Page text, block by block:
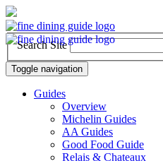
Search Site
Toggle navigation
Guides
Overview
Michelin Guides
AA Guides
Good Food Guide
Relais & Chateaux